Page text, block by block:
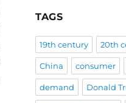
TAGS
19th century 20th
China consumer
demand Donald